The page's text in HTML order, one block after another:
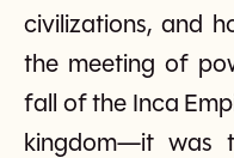
civilizations, and
the meeting of
fall of the Inca
kingdom—it was